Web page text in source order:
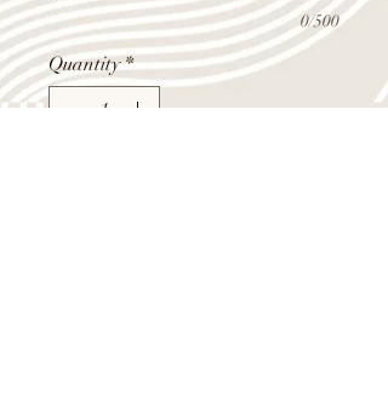
0/500
Quantity *